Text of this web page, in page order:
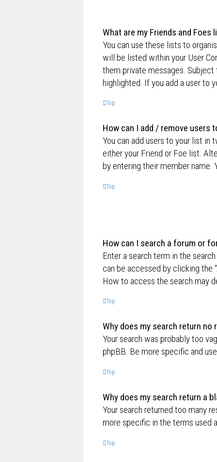
What are my Friends and Foes
You can use these lists to
will be listed within your User
them private messages.
highlighted. If you add a user to
Top
How can I add / remove users
You can add users to your list in
either your Friend or Foe list.
by entering their member name.
Top
How can I search a forum or
Enter a search term in the
can be accessed by clicking the
How to access the search may
Top
Why does my search return no
Your search was probably too
phpBB. Be more specific and
Top
Why does my search return a
Your search returned too many
more specific in the terms used
Top